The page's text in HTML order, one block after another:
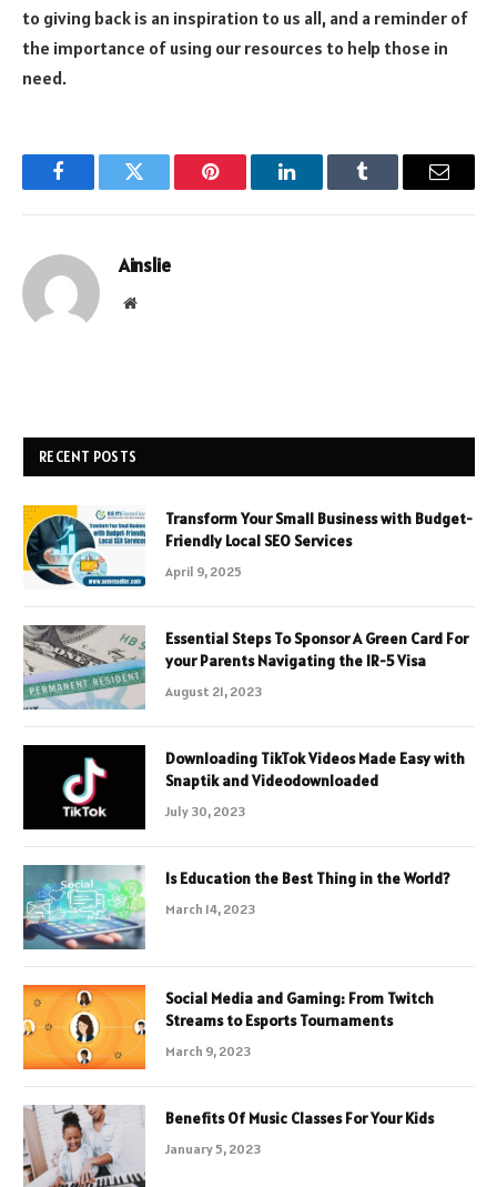
to giving back is an inspiration to us all, and a reminder of
the importance of using our resources to help those in
need.
FacebookTwitter Pinterest LinkedInTumblr Email
Ainslie
Website
RECENT POSTS
Transform Your Small Business with Budget-
Friendly Local SEO Services
April 9, 2025
Essential Steps To Sponsor A Green Card For
your Parents Navigating the IR-5 Visa
August 21, 2023
Downloading TikTok Videos Made Easy with
Snaptik and Videodownloaded
July 30, 2023
Is Education the Best Thing in the World?
March 14, 2023
Social Media and Gaming: From Twitch
Streams to Esports Tournaments
March 9, 2023
Benefits Of Music Classes For Your Kids
January 5, 2023